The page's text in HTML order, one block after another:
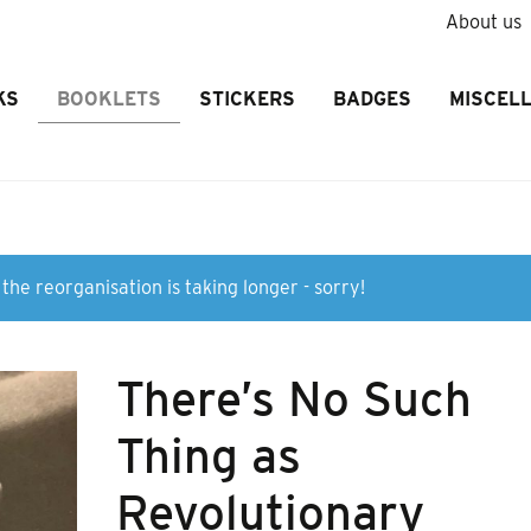
About us
BOOKLETS STICKERS BADGES
reorganisation is taking longer - sorry!
There’s No Such
Thing as
Revolutionary